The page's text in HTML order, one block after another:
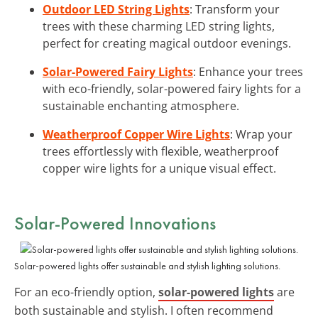
Outdoor LED String Lights: Transform your
trees with these charming LED string lights,
perfect for creating magical outdoor evenings.
Solar-Powered Fairy Lights: Enhance your trees
with eco-friendly, solar-powered fairy lights for a
sustainable enchanting atmosphere.
Weatherproof Copper Wire Lights: Wrap your
trees effortlessly with flexible, weatherproof
copper wire lights for a unique visual effect.
Solar-Powered Innovations
Solar-powered lights offer sustainable and stylish lighting solutions.
For an eco-friendly option, solar-powered lightsare
both sustainable and stylish. I often recommend